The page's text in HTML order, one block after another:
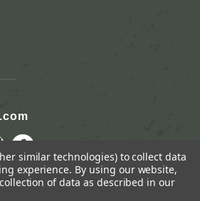
similar technologies) to collect data
experience. By using our website,
of data as described in our